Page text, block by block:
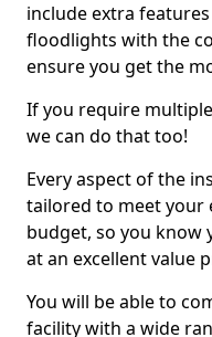
include extra
floodlights with the
ensure you get the
If you require
we can do that too!
Every aspect of the
tailored to meet your
budget, so you know
at an excellent value
You will be able to
facility with a wide